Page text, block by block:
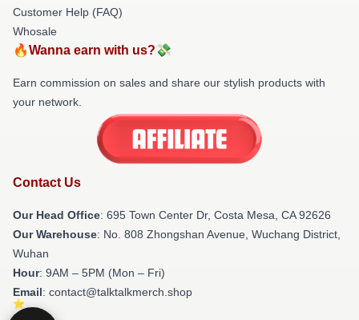
Customer Help (FAQ)
Whosale
🔥Wanna earn with us?💸
Earn commission on sales and share our stylish products with
your network.
Contact Us
Our Head Office: 695 Town Center Dr, Costa Mesa, CA 92626
Our Warehouse: No. 808 Zhongshan Avenue, Wuchang District,
Wuhan
Hour: 9AM – 5PM (Mon – Fri)
Email: contact@talktalkmerch.shop